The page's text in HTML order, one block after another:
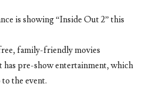
is showing “Inside Out 2” this
family-friendly movies
has pre-show entertainment, which
the event.